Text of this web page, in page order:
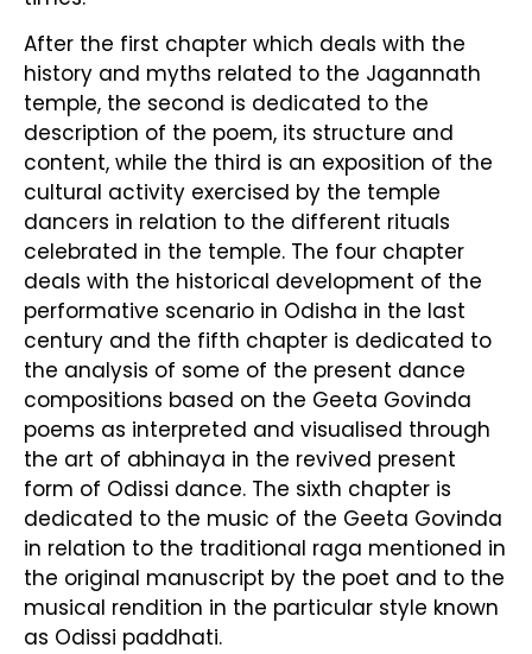
After the first chapter which deals with the
history and myths related to the Jagannath
temple, the second is dedicated to the
description of the poem, its structure and
content, while the third is an exposition of the
cultural activity exercised by the temple
dancers in relation to the different rituals
celebrated in the temple. The four chapter
deals with the historical development of the
performative scenario in Odisha in the last
century and the fifth chapter is dedicated to
the analysis of some of the present dance
compositions based on the Geeta Govinda
poems as interpreted and visualised through
the art of abhinaya in the revived present
form of Odissi dance. The sixth chapter is
dedicated to the music of the Geeta Govinda
in relation to the traditional raga mentioned in
the original manuscript by the poet and to the
musical rendition in the particular style known
as Odissi paddhati.